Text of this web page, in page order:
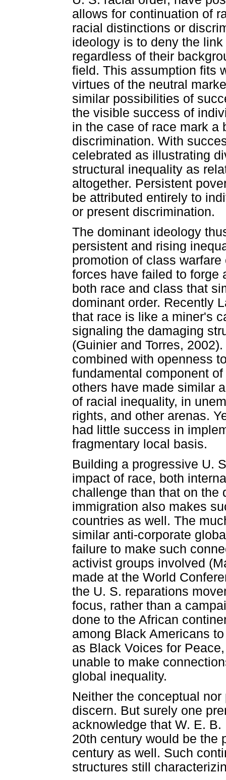
allows for continuation of
racial distinctions or
ideology is to deny the
regardless of their
field. This assumption fits
virtues of the neutral
similar possibilities of
the visible success of
in the case of race mark a
discrimination. With
celebrated as illustrating
structural inequality as
altogether. Persistent
be attributed entirely to
or present discrimination.
The dominant ideology
persistent and rising
promotion of class
forces have failed to forge
both race and class that
dominant order. Recently
that race is like a miner's
signaling the damaging
(Guinier and Torres,
combined with openness
fundamental component
others have made similar
of racial inequality, in
rights, and other arenas.
had little success in
fragmentary local basis.
Building a progressive U.
impact of race, both
challenge than that on the
immigration also makes
countries as well. The
similar anti-corporate
failure to make such
activist groups involved
made at the World
the U. S. reparations
focus, rather than a
done to the African
among Black Americans
as Black Voices for
unable to make
global inequality.
Neither the conceptual
discern. But surely one
acknowledge that W. E.
20th century would be the
century as well. Such
structures still